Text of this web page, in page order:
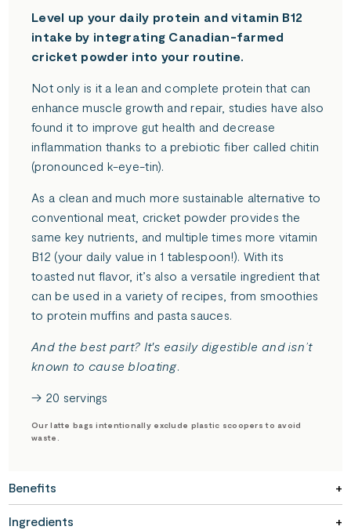
Level up your daily protein and vitamin B12
intake by integrating Canadian-farmed
cricket powder into your routine.
Not only is it a lean and complete protein that can
enhance muscle growth and repair, studies have also
found it to improve gut health and decrease
inflammation thanks to a prebiotic fiber called chitin
(pronounced k-eye-tin).
As a clean and much more sustainable alternative to
conventional meat, cricket powder provides the
same key nutrients, and multiple times more vitamin
B12 (your daily value in 1 tablespoon!). With its
toasted nut flavor, it’s also a versatile ingredient that
can be used in a variety of recipes, from smoothies
to protein muffins and pasta sauces.
And the best part? It's easily digestible and isn’t
known to cause bloating.
→ 20 servings
Our latte bags intentionally exclude plastic scoopers to avoid
waste.
Benefits
Ingredients